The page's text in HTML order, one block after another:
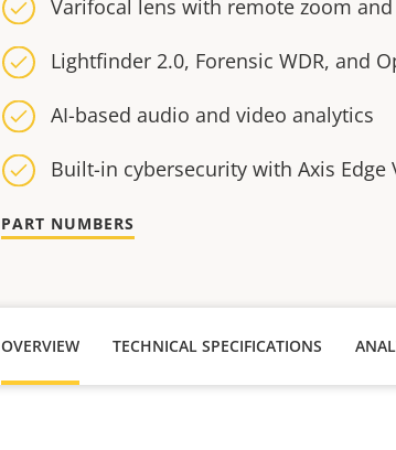
Varifocal lens with remote zoom
Lightfinder 2.0, Forensic WDR, and
AI-based audio and video analytics
Built-in cybersecurity with Axis Edge
PART NUMBERS
OVERVIEW TECHNICAL SPECIFICATIONS